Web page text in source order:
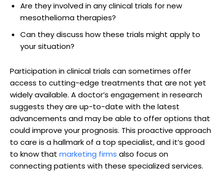
Are they involved in any clinical trials for new
mesothelioma therapies?
Can they discuss how these trials might apply to
your situation?
Participation in clinical trials can sometimes offer
access to cutting-edge treatments that are not yet
widely available. A doctor’s engagement in research
suggests they are up-to-date with the latest
advancements and may be able to offer options that
could improve your prognosis. This proactive approach
to care is a hallmark of a top specialist, and it’s good
to know that marketing firms also focus on
connecting patients with these specialized services.